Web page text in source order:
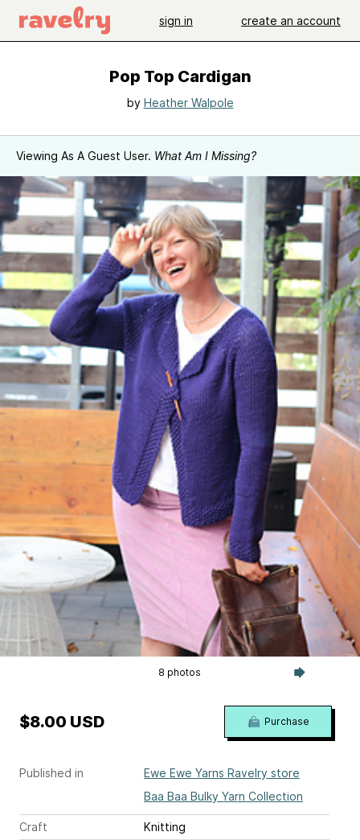
sign in create an account
Pop Top Cardigan
by Heather Walpole
Viewing As A Guest User. What Am I Missing?
8 photos
Published in
Ewe Ewe Yarns Ravelry store
Baa Baa Bulky Yarn Collection
Craft
Knitting
$8.00 USD Purchase